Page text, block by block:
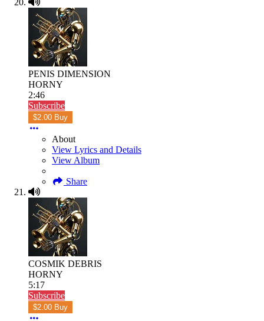
PENIS DIMENSION
HORNY
2:46
Subscribe
$2.00 Buy
About
View Lyrics and Details
View Album
Share
COSMIK DEBRIS
HORNY
5:17
Subscribe
$2.00 Buy